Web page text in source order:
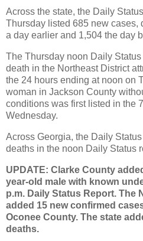
Across the state, the Daily
Thursday listed 685 new cases,
a day earlier and 1,504 the day
The Thursday noon Daily
death in the Northeast District
the 24 hours ending at noon on
woman in Jackson County
conditions was first listed in the
Wednesday.
Across Georgia, the Daily
deaths in the noon Daily Status
UPDATE: Clarke County
year-old male with known
p.m. Daily Status Report. The
added 15 new confirmed
Oconee County. The state
deaths.